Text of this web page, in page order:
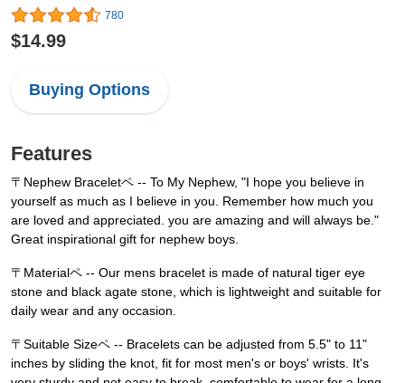
780
$14.99
Buying Options
Features
〒Nephew Braceletペ -- To My Nephew, "I hope you believe in
yourself as much as I believe in you. Remember how much you
are loved and appreciated. you are amazing and will always be."
Great inspirational gift for nephew boys.
〒Materialペ -- Our mens bracelet is made of natural tiger eye
stone and black agate stone, which is lightweight and suitable for
daily wear and any occasion.
〒Suitable Sizeペ -- Bracelets can be adjusted from 5.5" to 11"
inches by sliding the knot, fit for most men's or boys' wrists. It's